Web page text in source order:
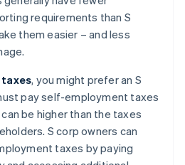
requirements than S
them easier – and less
, you might prefer an S
pay self-employment taxes
be higher than the taxes
S corp owners can
taxes by paying